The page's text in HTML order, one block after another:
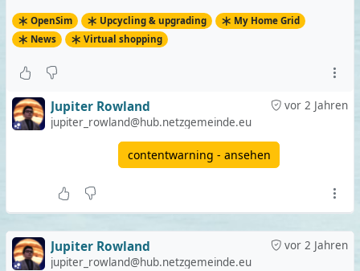
OpenSim Upcycling & upgrading
My Home Grid
News
Virtual shopping
vor 2 Jahren
Jupiter Rowland
jupiter_rowland@hub.netzgemeinde.eu
contentwarning - ansehen
vor 2 Jahren
Jupiter Rowland
jupiter_rowland@hub.netzgemeinde.eu